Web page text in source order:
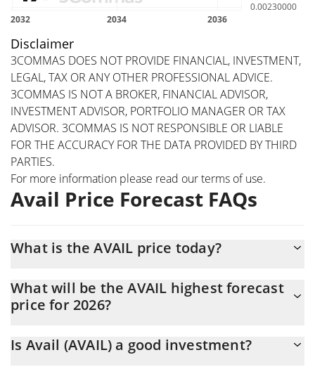
Disclaimer
3COMMAS DOES NOT PROVIDE FINANCIAL, INVESTMENT,
LEGAL, TAX OR ANY OTHER PROFESSIONAL ADVICE.
3COMMAS IS NOT A BROKER, FINANCIAL ADVISOR,
INVESTMENT ADVISOR, PORTFOLIO MANAGER OR TAX
ADVISOR. 3COMMAS IS NOT RESPONSIBLE OR LIABLE
FOR THE ACCURACY FOR THE DATA PROVIDED BY THIRD
PARTIES.
For more information please read ourterms of use.
Avail Price Forecast FAQs
What is the AVAIL price today?
cap of $8,622,092
What will be the AVAIL highest forecast
price for 2026?
$0.0022387444 at the end of 2026.
Is Avail (AVAIL) a good investment?